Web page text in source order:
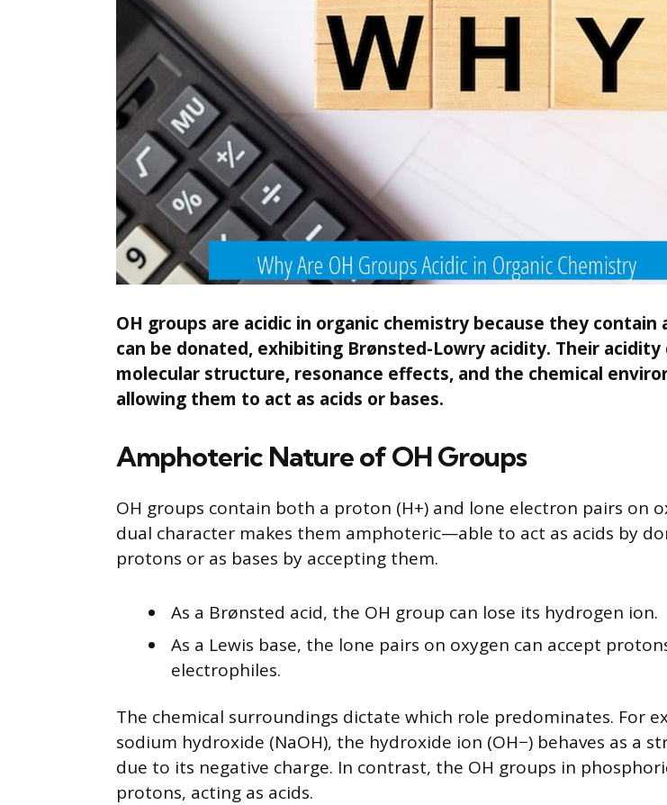
OH groups are acidic in organic chemistry because they
can be donated, exhibiting Brønsted-Lowry acidity. Their acidity
molecular structure, resonance effects, and the chemical
allowing them to act as acids or bases.
Amphoteric Nature of OH Groups
OH groups contain both a proton (H+) and lone electron pairs on
dual character makes them amphoteric—able to act as acids by
protons or as bases by accepting them.
As a Brønsted acid, the OH group can lose its hydrogen ion.
As a Lewis base, the lone pairs on oxygen can accept
electrophiles.
The chemical surroundings dictate which role predominates. For
sodium hydroxide (NaOH), the hydroxide ion (OH−) behaves as a
due to its negative charge. In contrast, the OH groups in
protons, acting as acids.